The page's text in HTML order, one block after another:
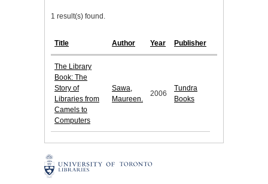
1 result(s) found.
Title Author Year Publisher
The Library
Book: The
Story of
Libraries from
Camels to
Computers
Sawa,
Maureen.
2006
Tundra
Books